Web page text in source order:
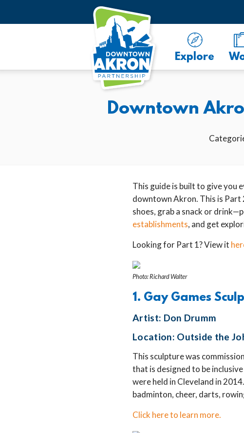
Explore
Downtown
This guide is built to give you
downtown Akron. This is
shoes, grab a snack or
establishments, and get
Looking for Part 1? View it
Photo: Richard Walter
1. Gay Games
Artist: Don Drumm
Location: Outside the
This sculpture was
that is designed to be
were held in Cleveland in
badminton, cheer, darts,
Click here to learn more.